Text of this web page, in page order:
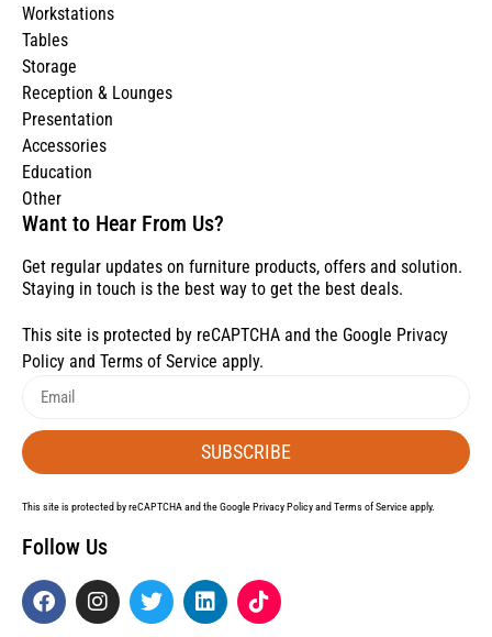
Workstations
Tables
Storage
Reception & Lounges
Presentation
Accessories
Education
Other
Want to Hear From Us?
Get regular updates on furniture products, offers and solution.
Staying in touch is the best way to get the best deals.
This site is protected by reCAPTCHA and the Google Privacy
Policy and Terms of Service apply.
SUBSCRIBE
This site is protected by reCAPTCHA and the GooglePrivacy PolicyandTerms of Serviceapply.
Follow Us